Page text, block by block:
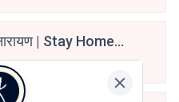
| Stay Home
Aspirants